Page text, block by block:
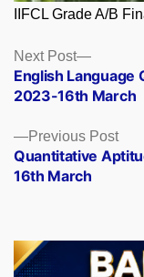
IIFCL Grade A/B
Posts
navigation
Previous Post
Quantitative
16th March
Next Post
Next
post:
English Language
2023-16th March